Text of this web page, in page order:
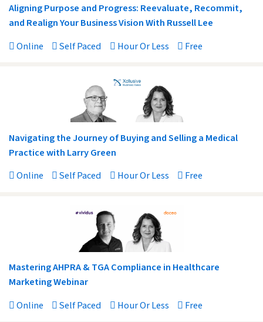
Aligning Purpose and Progress: Reevaluate, Recommit,
and Realign Your Business Vision With Russell Lee
Online
Self Paced Hour Or Less Free
Navigating the Journey of Buying and Selling a Medical
Practice with Larry Green
Online
Self Paced Hour Or Less Free
Mastering AHPRA & TGA Compliance in Healthcare
Marketing Webinar
Online
Self Paced Hour Or Less Free